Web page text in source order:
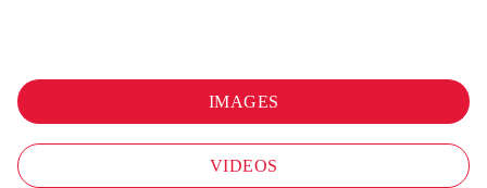
IMAGES
VIDEOS